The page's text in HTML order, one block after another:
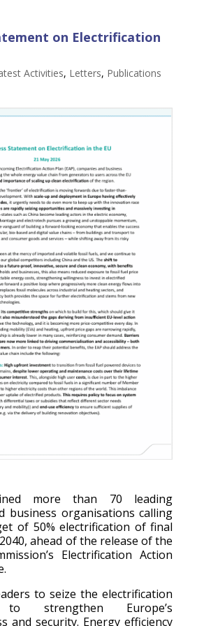
on Electrification
Activities, Letters, Publications
more than 70 leading
business organisations calling
of 50% electrification of final
ahead of the release of the
Electrification Action
to seize the electrification
to strengthen Europe’s
and security. Energy efficiency